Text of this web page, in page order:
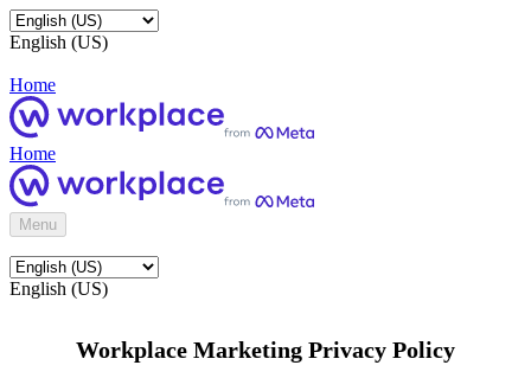
English (US)
Home
Home
Menu
English (US)
Workplace Marketing Privacy Policy